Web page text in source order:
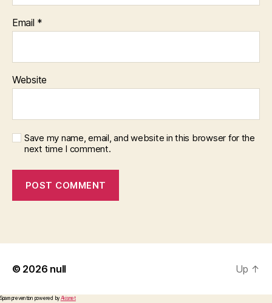
Email *
Website
Save my name, email, and website in this browser for the
next time I comment.
© 2026 null Up ↑
Spam prevention powered by Akismet